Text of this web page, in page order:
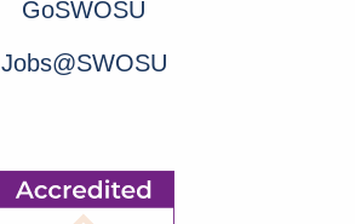
GoSWOSU
Jobs@SWOSU